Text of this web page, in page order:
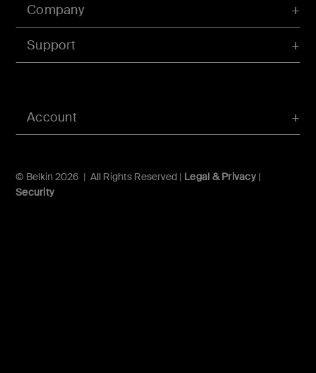
Account
Company
Support
© Belkin 2026 | All Rights Reserved | Legal & Privacy|
Security